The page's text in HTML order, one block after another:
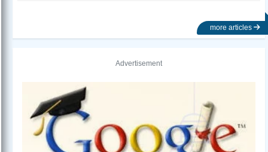
more articles
Advertisement